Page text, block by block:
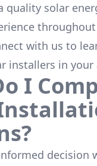
quality solar
with us to
installers in your
I
decision